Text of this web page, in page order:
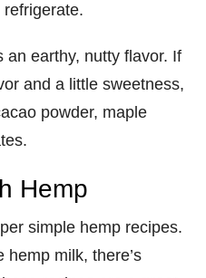
an earthy, nutty flavor. If
and a little sweetness,
powder, maple
Hemp
simple hemp recipes.
hemp milk, there’s